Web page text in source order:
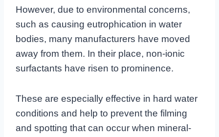
However, due to environmental concerns,
such as causing eutrophication in water
bodies, many manufacturers have moved
away from them. In their place, non-ionic
surfactants have risen to prominence.
These are especially effective in hard water
conditions and help to prevent the filming
and spotting that can occur when mineral-